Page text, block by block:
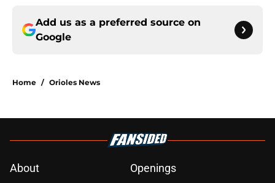
Add us as a preferred source on
Google
Home / Orioles News
About Openings